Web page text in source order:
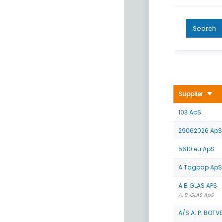
Search
Supplier
103 ApS
29062026 ApS
5610 eu ApS
A Tagpap ApS
A B GLAS APS
A. B. GLAS ApS
A/S A. P.